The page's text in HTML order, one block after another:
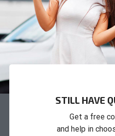
STILL HAVE
Get a free
and help in